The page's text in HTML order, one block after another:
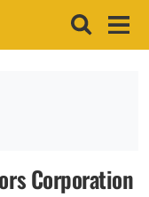
Corporation